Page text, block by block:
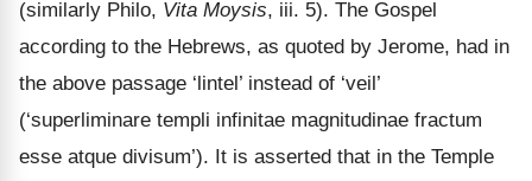
(similarly Philo, Vita Moysis, iii. 5). The Gospel
according to the Hebrews, as quoted by Jerome, had in
the above passage ‘lintel’ instead of ‘veil’
(‘superliminare templi infinitae magnitudinae fractum
esse atque divisum’). It is asserted that in the Temple